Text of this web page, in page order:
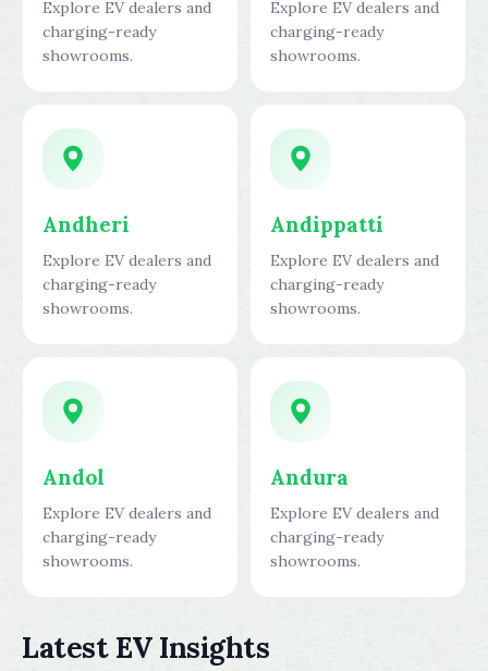
Explore EV dealers and
charging-ready
showrooms.
Explore EV dealers and
charging-ready
showrooms.
Andheri
Explore EV dealers and
charging-ready
showrooms.
Andippatti
Explore EV dealers and
charging-ready
showrooms.
Andol
Explore EV dealers and
charging-ready
showrooms.
Andura
Explore EV dealers and
charging-ready
showrooms.
Latest EV Insights